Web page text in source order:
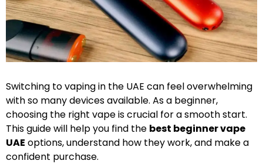
Switching to vaping in the UAE can feel overwhelming
with so many devices available. As a beginner,
choosing the right vape is crucial for a smooth start.
This guide will help you find the best beginner vape
UAE options, understand how they work, and make a
confident purchase.